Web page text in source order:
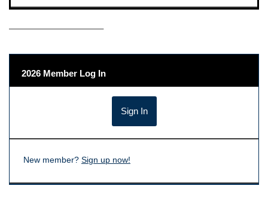
——————————–
2026 Member Log In
New member? Sign up now!